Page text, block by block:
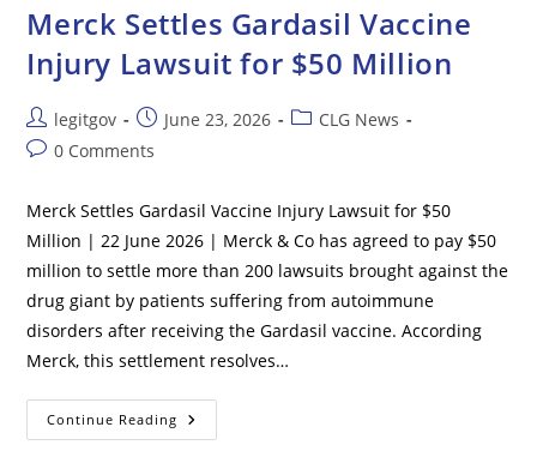
To
Testify
COVID
Origins
Merck Settles Gardasil Vaccine
Injury Lawsuit for $50 Million
Post
author:
legitgov
Post
published:
June 23, 2026
PostCLG News
Post0 Comments
Merck Settles Gardasil Vaccine Injury Lawsuit for $50
Million | 22 June 2026 | Merck & Co has agreed to pay $50
million to settle more than 200 lawsuits brought against the
drug giant by patients suffering from autoimmune
disorders after receiving the Gardasil vaccine. According
Merck, this settlement resolves…
Continue Reading Merck
Settles